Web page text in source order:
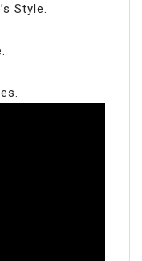
Style.